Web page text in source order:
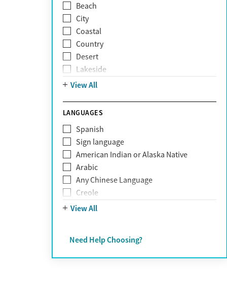
Grief and loss
Internet addiction
Narcissism
Neurodiversity
Obsessive Compulsive Disorder (OCD)
Personality disorders
Pornography addiction
Schizophrenia
Self-harm
Sex addiction
Shopping addiction
Stress
Suicidality
Trauma
Beach
City
Coastal
Country
Desert
Lakeside
Mountain
View All
LANGUAGES
Spanish
Sign language
American Indian or Alaska Native
Arabic
Any Chinese Language
Creole
Farsi
Greek
Hebrew
View All
Need Help Choosing?